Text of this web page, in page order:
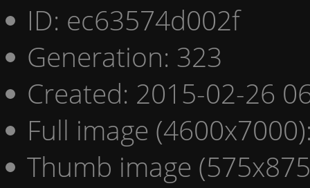
ID: ec63574d002f
Generation: 323
Created: 2015-02-26
Full image
Thumb image